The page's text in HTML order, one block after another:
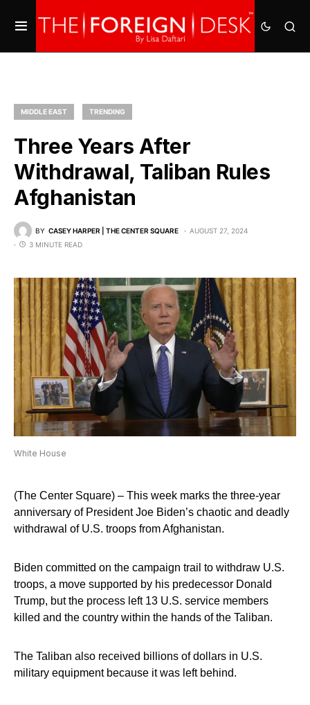
MIDDLE EAST TRENDING
Three Years After
Withdrawal, Taliban Rules
Afghanistan
BY CASEY HARPER | THE CENTER SQUARE
AUGUST 27, 2024
3 MINUTE READ
White House
(The Center Square) – This week marks the three-year
anniversary of President Joe Biden’s chaotic and deadly
withdrawal of U.S. troops from Afghanistan.
Biden committed on the campaign trail to withdraw U.S.
troops, a move supported by his predecessor Donald
Trump, but the process left 13 U.S. service members
killed and the country within the hands of the Taliban.
The Taliban also received billions of dollars in U.S.
military equipment because it was left behind.